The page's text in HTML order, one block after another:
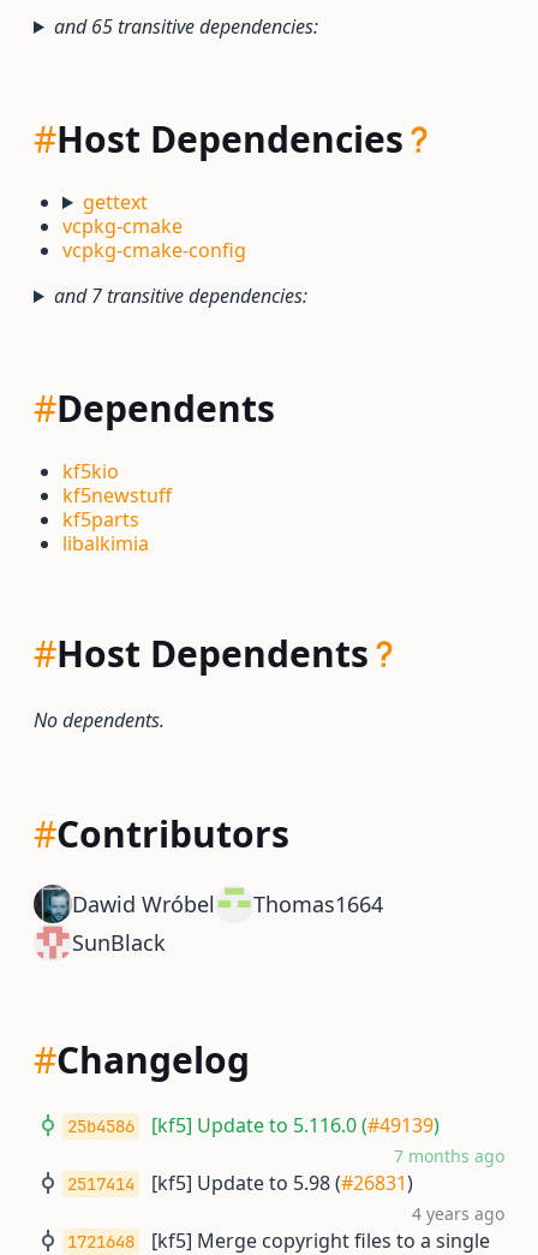
and 65 transitive dependencies:
#Host Dependencies
gettext
vcpkg-cmake
vcpkg-cmake-config
and 7 transitive dependencies:
#Dependents
kf5kio
kf5newstuff
kf5parts
libalkimia
#Host Dependents
No dependents.
#Contributors
Dawid Wróbel
Thomas1664
SunBlack
#Changelog
25b4586 [kf5] Update to 5.116.0 (#49139)
7 months ago
2517414 [kf5] Update to 5.98 (#26831)
4 years ago
1721648
[kf5] Merge copyright files to a single